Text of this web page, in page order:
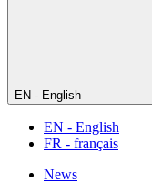
EN - English
EN - English
FR - français
News